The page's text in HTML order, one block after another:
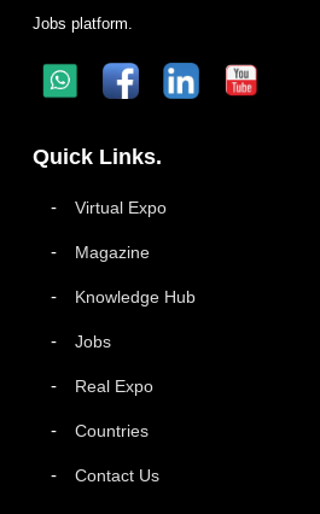
Jobs platform.
Quick Links.
Virtual Expo
Magazine
Knowledge Hub
Jobs
Real Expo
Countries
Contact Us